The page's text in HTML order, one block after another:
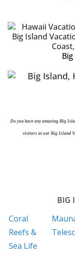
Do you have any amazing Big
visitors at our Big Island
BIG
Coral
Reefs &
Sea Life